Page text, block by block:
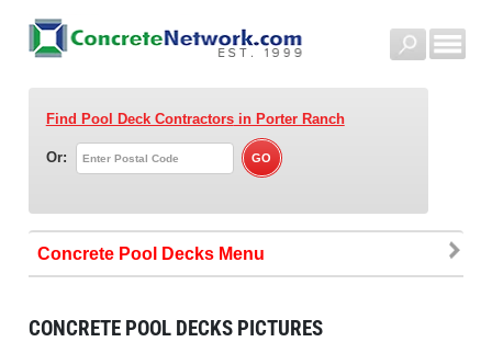
Find Pool Deck Contractorsin Porter Ranch
Or:
Concrete Pool Decks
CONCRETE POOL DECKS PICTURES